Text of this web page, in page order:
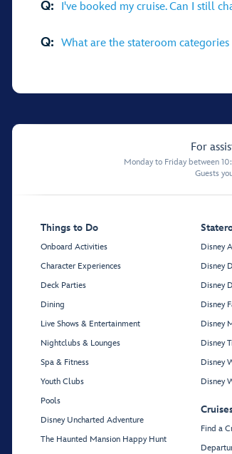
Q: I've booked my cruise. Can I still
Q: What are the stateroom
For
Monday to Friday between
Guests
Things to Do
Onboard Activities
Character Experiences
Deck Parties
Dining
Live Shows & Entertainment
Nightclubs & Lounges
Spa & Fitness
Youth Clubs
Pools
Disney Uncharted Adventure
The Haunted Mansion Happy Hunt
Disney
Disney
Disney
Disney
Disney
Disney
Disney
Disney
Find a